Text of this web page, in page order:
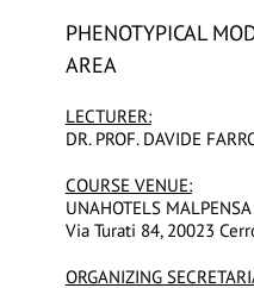
PHENOTYPICAL
AREA
LECTURER:
DR. PROF. DAVIDE
COURSE VENUE:
UNAHOTELS MALPENSA
Via Turati 84, 20023
ORGANIZING